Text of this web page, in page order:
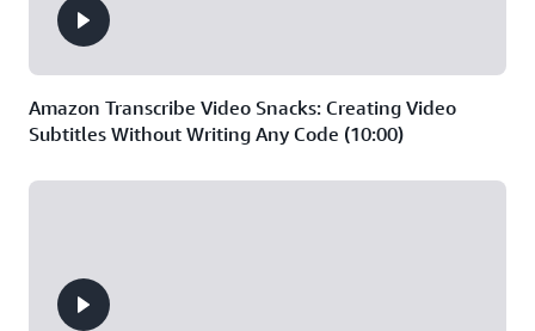
Amazon Transcribe Video Snacks: Creating Video
Subtitles Without Writing Any Code (10:00)